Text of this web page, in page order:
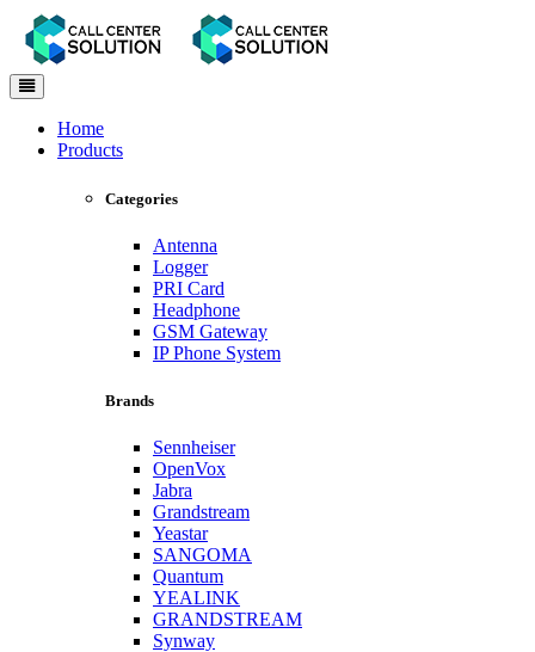
Toggle
navigation
Home
Products
Categories
Antenna
Logger
PRI Card
Headphone
GSM Gateway
IP Phone System
Brands
Sennheiser
OpenVox
Jabra
Grandstream
Yeastar
SANGOMA
Quantum
YEALINK
GRANDSTREAM
Synway